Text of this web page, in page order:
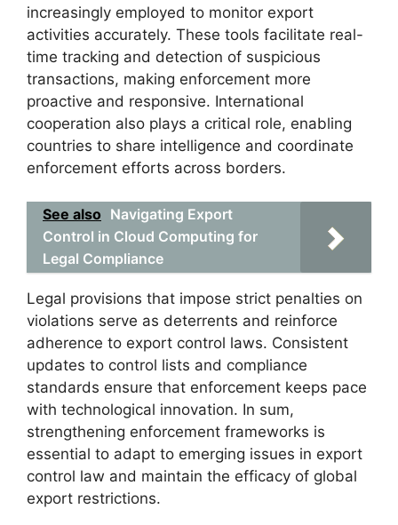
increasingly employed to monitor export
activities accurately. These tools facilitate real-
time tracking and detection of suspicious
transactions, making enforcement more
proactive and responsive. International
cooperation also plays a critical role, enabling
countries to share intelligence and coordinate
enforcement efforts across borders.
See also Navigating Export
Control in Cloud Computing for
Legal Compliance
Legal provisions that impose strict penalties on
violations serve as deterrents and reinforce
adherence to export control laws. Consistent
updates to control lists and compliance
standards ensure that enforcement keeps pace
with technological innovation. In sum,
strengthening enforcement frameworks is
essential to adapt to emerging issues in export
control law and maintain the efficacy of global
export restrictions.